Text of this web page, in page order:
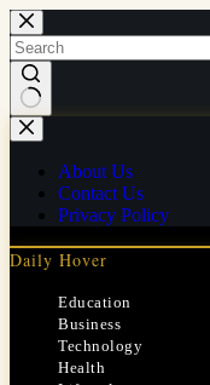
Skip
to
content
No
results
About Us
Contact Us
Privacy Policy
Daily Hover
Education
Business
Technology
Health